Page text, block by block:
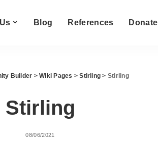
Blog References Donate
Builder >Wiki Pages >Stirling > Stirling
Stirling
08/06/2021